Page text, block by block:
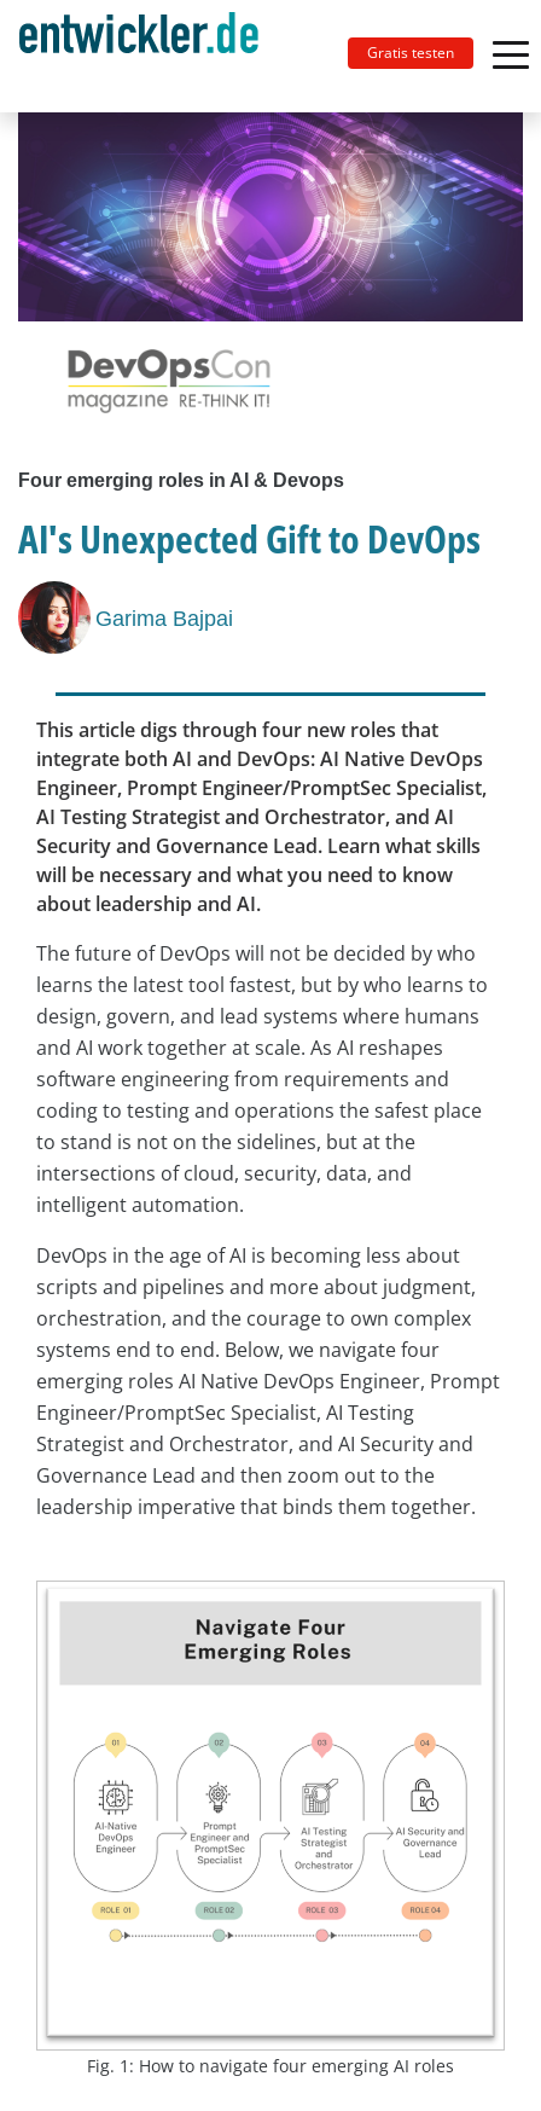
Gratis testen
Four emerging roles in AI & Devops
AI's Unexpected Gift to DevOps
Garima Bajpai
This article digs through four new roles that
integrate both AI and DevOps: AI Native DevOps
Engineer, Prompt Engineer/PromptSec Specialist,
AI Testing Strategist and Orchestrator, and AI
Security and Governance Lead. Learn what skills
will be necessary and what you need to know
about leadership and AI.
The future of DevOps will not be decided by who
learns the latest tool fastest, but by who learns to
design, govern, and lead systems where humans
and AI work together at scale. As AI reshapes
software engineering from requirements and
coding to testing and operations the safest place
to stand is not on the sidelines, but at the
intersections of cloud, security, data, and
intelligent automation.
DevOps in the age of AI is becoming less about
scripts and pipelines and more about judgment,
orchestration, and the courage to own complex
systems end to end. Below, we navigate four
emerging roles AI Native DevOps Engineer, Prompt
Engineer/PromptSec Specialist, AI Testing
Strategist and Orchestrator, and AI Security and
Governance Lead and then zoom out to the
leadership imperative that binds them together.
Fig. 1: How to navigate four emerging AI roles